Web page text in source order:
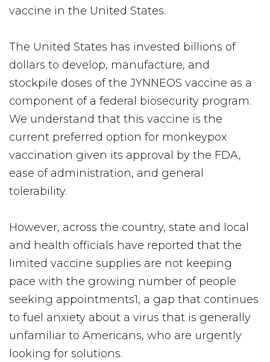
vaccine in the United States.
The United States has invested billions of
dollars to develop, manufacture, and
stockpile doses of the JYNNEOS vaccine as a
component of a federal biosecurity program.
We understand that this vaccine is the
current preferred option for monkeypox
vaccination given its approval by the FDA,
ease of administration, and general
tolerability.
However, across the country, state and local
and health officials have reported that the
limited vaccine supplies are not keeping
pace with the growing number of people
seeking appointments1, a gap that continues
to fuel anxiety about a virus that is generally
unfamiliar to Americans, who are urgently
looking for solutions.